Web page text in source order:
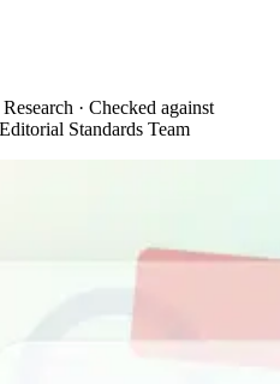
· Checked against
Standards Team